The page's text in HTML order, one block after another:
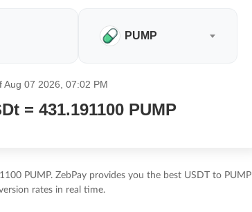
PUMP
Aug 07 2026, 07:02 PM
= 431.191100 PUMP
PUMP. ZebPay provides you the best USDT to PUMP
rates in real time.